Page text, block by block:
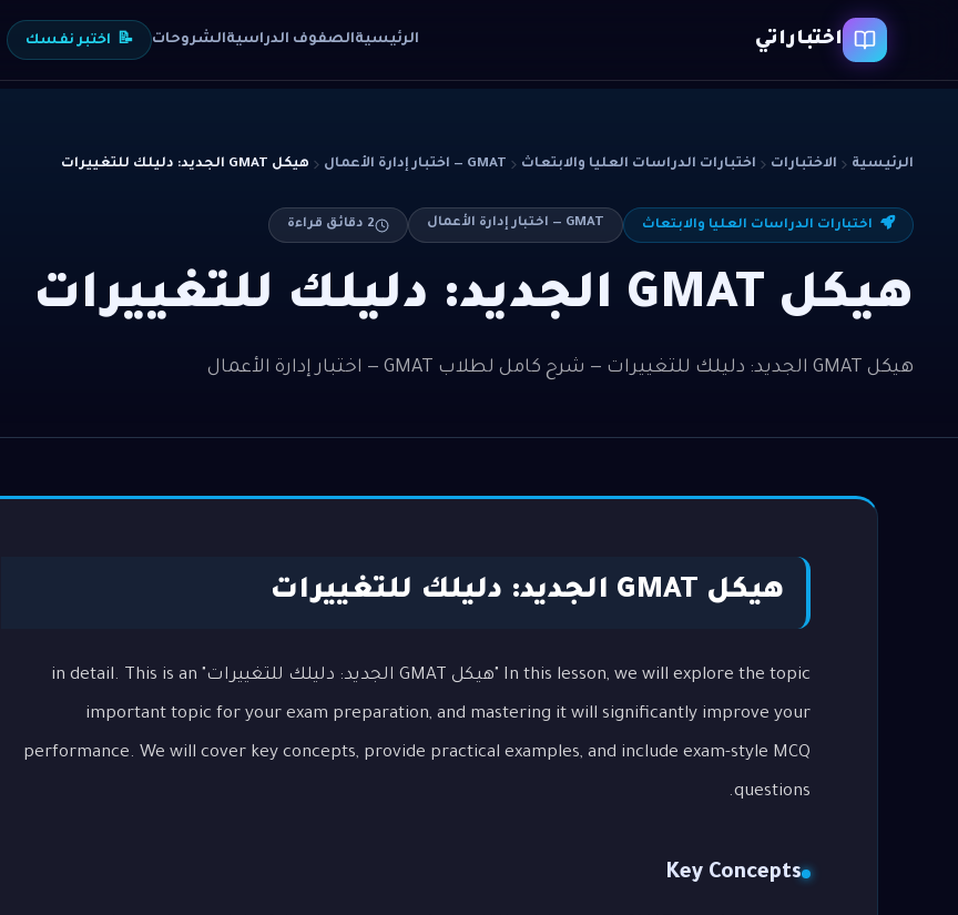
اختباراتي الرئيسيةالصفوف الدراسيةالشروحات 📝 اختبر نفسك
الرئيسية الاختبارات اختبارات الدراسات العليا والابتعاث GMAT — اختبار إدارة الأعمال هيكل GMAT الجديد: دليلك للتغييرات
اختبارات الدراسات العليا والابتعاث GMAT — اختبار إدارة الأعمال 2 دقائق قراءة
هيكل GMAT الجديد: دليلك للتغييرات
هيكل GMAT الجديد: دليلك للتغييرات — شرح كامل لطلاب GMAT — اختبار إدارة الأعمال
هيكل GMAT الجديد: دليلك للتغييرات
In this lesson, we will explore the topic "هيكل GMAT الجديد: دليلك للتغييرات" in detail. This is an
important topic for your exam preparation, and mastering it will significantly improve your
performance. We will cover key concepts, provide practical examples, and include exam-style MCQ
questions.
Key Concepts